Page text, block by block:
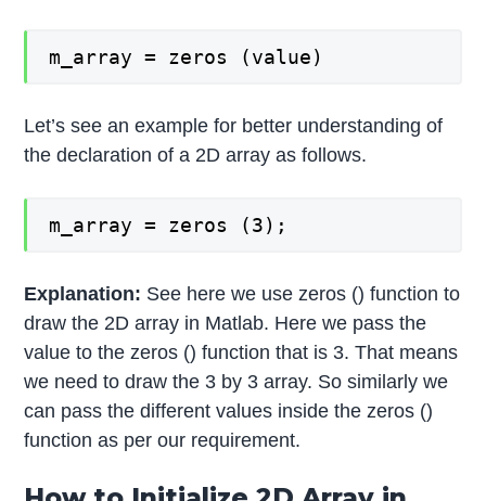
m_array = zeros (value)
Let’s see an example for better understanding of
the declaration of a 2D array as follows.
m_array = zeros (3);
Explanation: See here we use zeros () function to
draw the 2D array in Matlab. Here we pass the
value to the zeros () function that is 3. That means
we need to draw the 3 by 3 array. So similarly we
can pass the different values inside the zeros ()
function as per our requirement.